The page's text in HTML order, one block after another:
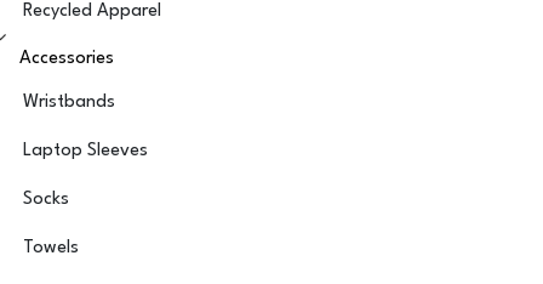
Recycled Apparel
Accessories
Wristbands
Laptop Sleeves
Socks
Towels